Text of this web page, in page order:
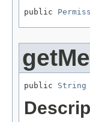
public
public String